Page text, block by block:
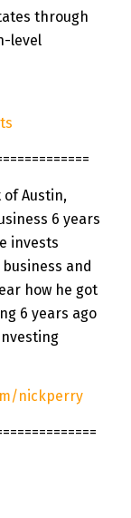
through
level
Austin,
6 years
invests
and
how he got
6 years ago
nickperry